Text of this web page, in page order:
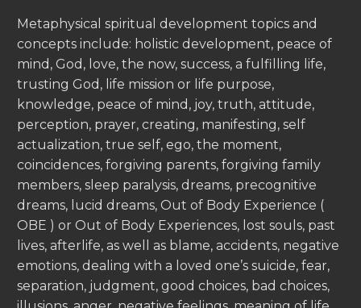
Metaphysical spiritual development topics and
concepts include: holistic development, peace of
mind, God, love, the now, success, a fulfilling life,
trusting God, life mission or life purpose,
knowledge, peace of mind, joy, truth, attitude,
perception, prayer, creating, manifesting, self
actualization, true self, ego, the moment,
coincidences, forgiving parents, forgiving family
members, sleep paralysis, dreams, precognitive
dreams, lucid dreams, Out of Body Experience (
OBE ) or Out of Body Experiences, lost souls, past
lives, afterlife, as well as blame, accidents, negative
emotions, dealing with a loved one’s suicide, fear,
separation, judgment, good choices, bad choices,